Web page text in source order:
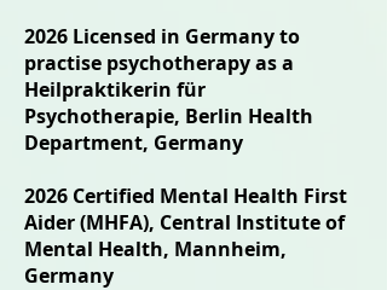
2026 Licensed in Germany to
practise psychotherapy as a
Heilpraktikerin für
Psychotherapie, Berlin Health
Department, Germany
2026 Certified Mental Health First
Aider (MHFA), Central Institute of
Mental Health, Mannheim,
Germany